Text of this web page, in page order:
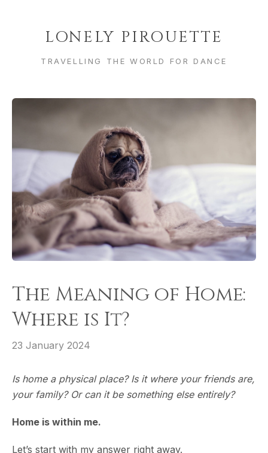
LONELY PIROUETTE
TRAVELLING THE WORLD FOR DANCE
The Meaning of Home:
Where is It?
23 January 2024
Is home a physical place? Is it where your friends are,
your family? Or can it be something else entirely?
Home is within me.
Let’s start with my answer right away.